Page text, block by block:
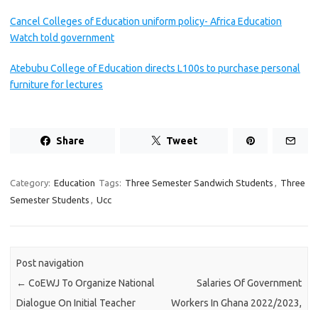
Cancel Colleges of Education uniform policy- Africa Education
Watch told government
Atebubu College of Education directs L100s to purchase personal
furniture for lectures
Share Tweet
Category: Education Tags: Three Semester Sandwich Students , Three
Semester Students , Ucc
Post navigation
← CoEWJ To Organize National
Dialogue On Initial Teacher
Salaries Of Government
Workers In Ghana 2022/2023,